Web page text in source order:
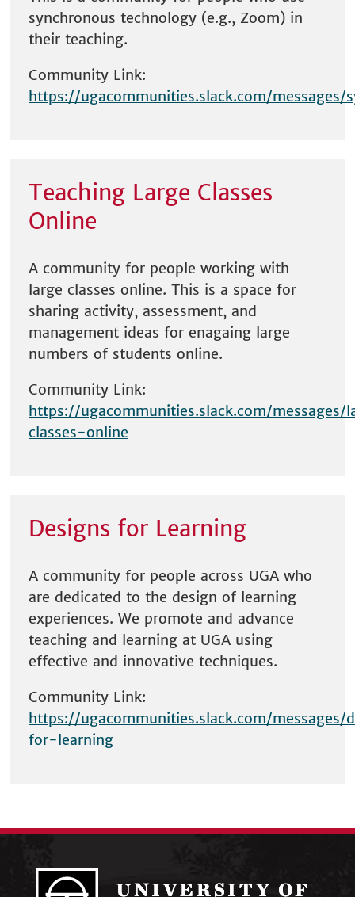
synchronous technology (e.g., Zoom) in
their teaching.
Community Link:
https://ugacommunities.slack.com/messages/
Teaching Large Classes
Online
A community for people working with
large classes online. This is a space for
sharing activity, assessment, and
management ideas for enagaing large
numbers of students online.
Community Link:
https://ugacommunities.slack.com/messages/
classes-online
Designs for Learning
A community for people across UGA who
are dedicated to the design of learning
experiences. We promote and advance
teaching and learning at UGA using
effective and innovative techniques.
Community Link:
https://ugacommunities.slack.com/messages/
for-learning